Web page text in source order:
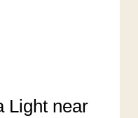
Light near